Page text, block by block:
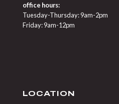
office hours:
Tuesday-Thursday: 9am-2pm
Friday: 9am-12pm
LOCATION